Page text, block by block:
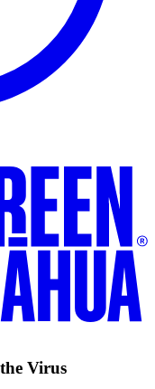
Virus